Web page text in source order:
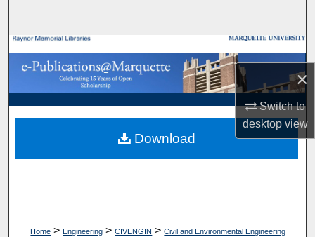
×
Switch to
desktopview
Browse Collections
My Account
About
Digital Commons Network™
Home > Engineering > CIVENGIN > Civil and Environmental Engineering
Download